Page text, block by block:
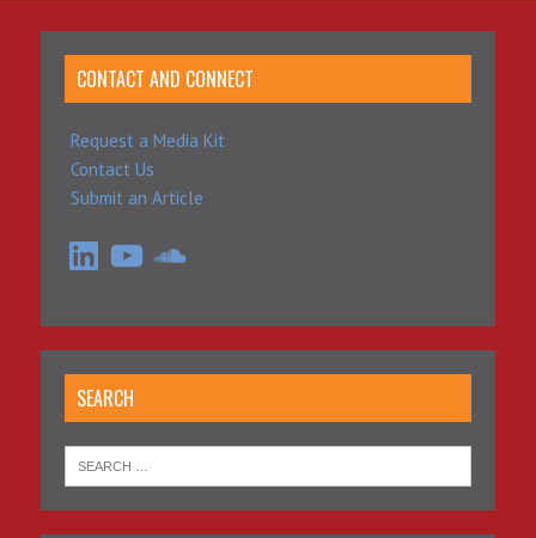
CONTACT AND CONNECT
Request a Media Kit
Contact Us
Submit an Article
LinkedInYouTubeSoundCloud
SEARCH